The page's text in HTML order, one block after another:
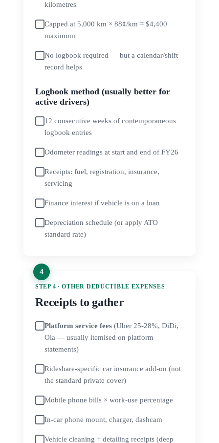
kilometres
Capped at 5,000 km × 88¢/km = $4,400
maximum
No logbook required — but a calendar/shift
record helps
Logbook method (usually better for
active drivers)
12 consecutive weeks of contemporaneous
logbook entries
Odometer readings at start and end of FY26
Receipts: fuel, registration, insurance,
servicing
Finance interest if vehicle is on a loan
Depreciation schedule (or apply ATO
standard rate)
STEP 4 · OTHER DEDUCTIBLE EXPENSES
Receipts to gather
Platform service fees (Uber 25-28%, DiDi,
Ola — usually itemised on platform
statements)
Rideshare-specific car insurance add-on (not
the standard private cover)
Mobile phone bills × work-use percentage
In-car phone mount, charger, dashcam
Vehicle cleaning + detailing receipts (deep